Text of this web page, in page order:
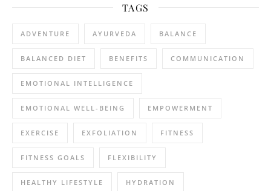
TAGS
ADVENTURE AYURVEDA BALANCE
BALANCED DIET BENEFITS COMMUNICATION
EMOTIONAL INTELLIGENCE
EMOTIONAL WELL-BEING EMPOWERMENT
EXERCISE EXFOLIATION FITNESS
FITNESS GOALS FLEXIBILITY
HEALTHY LIFESTYLE HYDRATION